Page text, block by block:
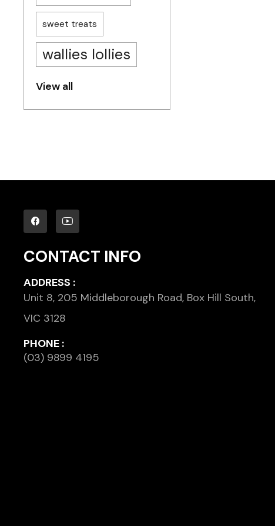
sweet treats
wallies lollies
View all
CONTACT INFO
ADDRESS :
Unit 8, 205 Middleborough Road, Box Hill South,
VIC 3128
PHONE :
(03) 9899 4195